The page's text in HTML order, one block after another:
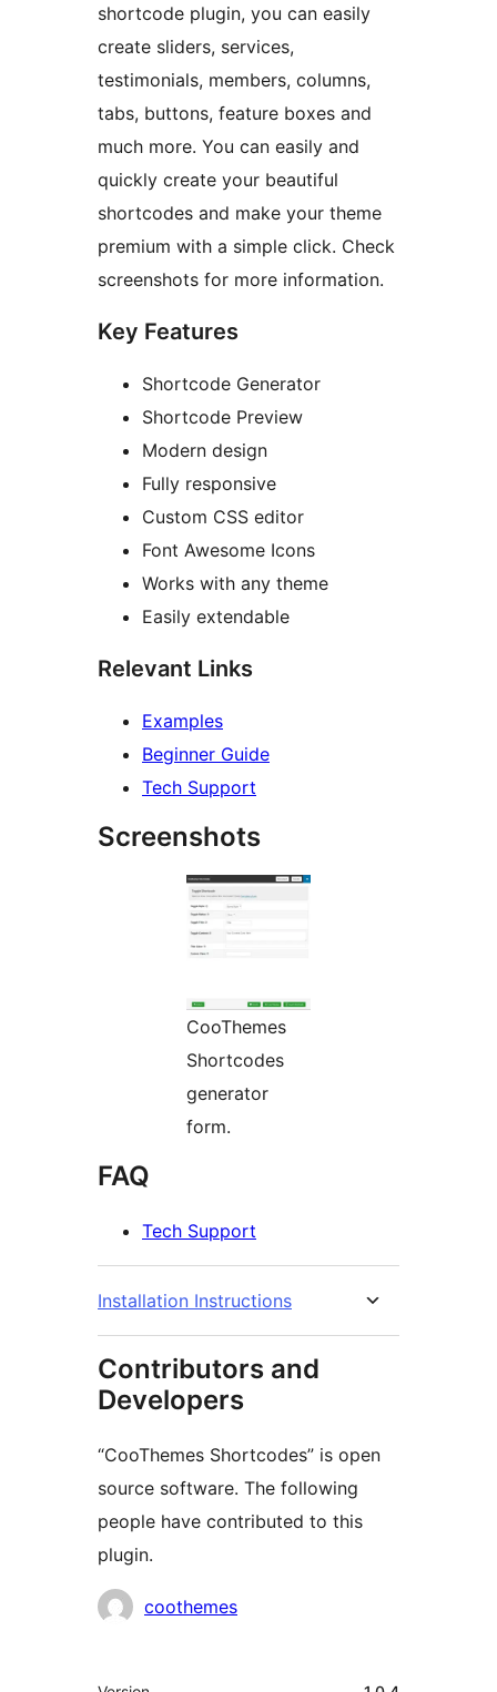
shortcode plugin, you can easily
create sliders, services,
testimonials, members, columns,
tabs, buttons, feature boxes and
much more. You can easily and
quickly create your beautiful
shortcodes and make your theme
premium with a simple click. Check
screenshots for more information.
Key Features
Shortcode Generator
Shortcode Preview
Modern design
Fully responsive
Custom CSS editor
Font Awesome Icons
Works with any theme
Easily extendable
Relevant Links
Examples
Beginner Guide
Tech Support
Screenshots
CooThemes
Shortcodes
generator
form.
FAQ
Tech Support
Installation Instructions
Contributors and
Developers
“CooThemes Shortcodes” is open
source software. The following
people have contributed to this
plugin.
Contributors
coothemes
Meta